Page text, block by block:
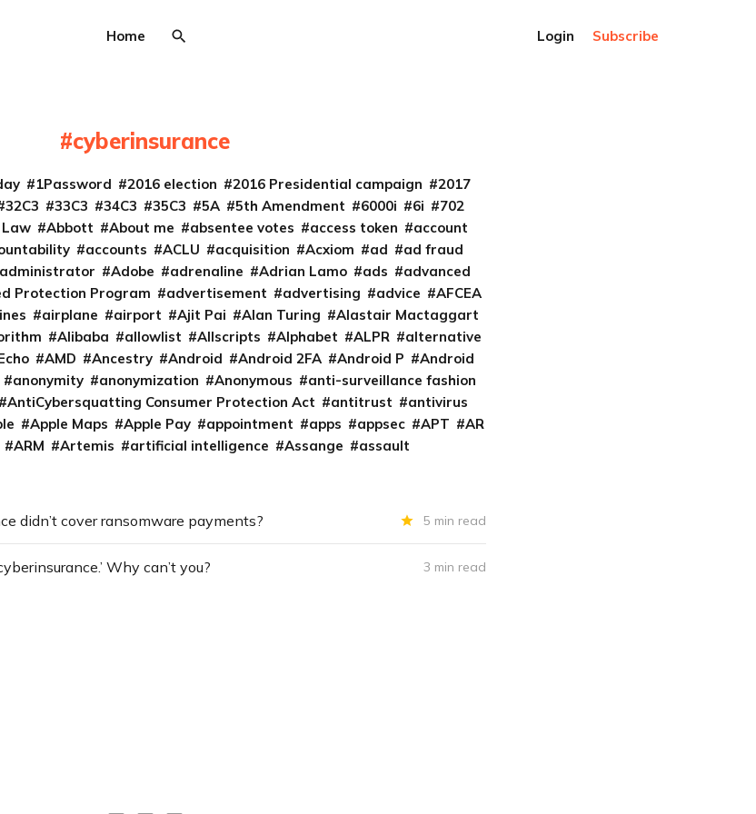
Home Login Subscribe
cyberinsurance
1Password 2016 election 2016 Presidential campaign
2017
32C3 33C3 34C3 35C3 5A 5th Amendment 6000i 6i
702
Abbott About me absentee votes access token
account
accounts ACLU acquisition Acxiom ad
ad fraud
administrator Adobe adrenaline Adrian Lamo ads
advanced
Protection Program advertisement advertising advice
AFCEA
airplane airport Ajit Pai Alan Turing
Alastair Mactaggart
Alibaba allowlist Allscripts Alphabet ALPR
alternative
AMD Ancestry Android Android 2FA Android P
Android
anonymity anonymization Anonymous
anti-surveillance fashion
AntiCybersquatting Consumer Protection Act antitrust
antivirus
Apple Maps Apple Pay appointment apps appsec APT
AR
ARM Artemis artificial intelligence Assange assault
didn’t cover ransomware payments? 5 min read
Why can’t you? 3 min read